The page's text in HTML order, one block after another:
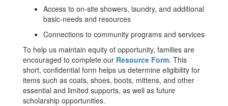
Access to on-site showers, laundry, and additional
basic-needs and resources
Connections to community programs and services
To help us maintain equity of opportunity, families are
encouraged to complete our Resource Form. This
short, confidential form helps us determine eligibility for
items such as coats, shoes, boots, mittens, and other
essential and limited supports, as well as future
scholarship opportunities.